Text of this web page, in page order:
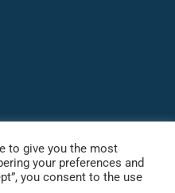
to give you the most
your preferences and
you consent to the use